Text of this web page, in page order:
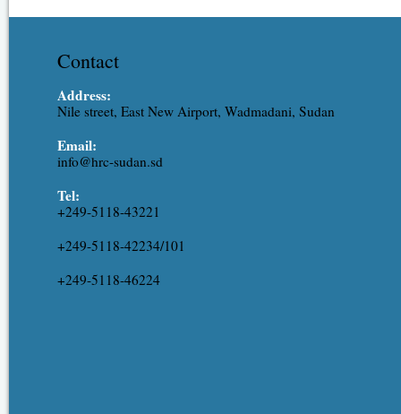
Contact
Address:
Nile street, East New Airport, Wadmadani, Sudan
Email:
info@hrc-sudan.sd
Tel:
+249-5118-43221
+249-5118-42234/101
+249-5118-46224